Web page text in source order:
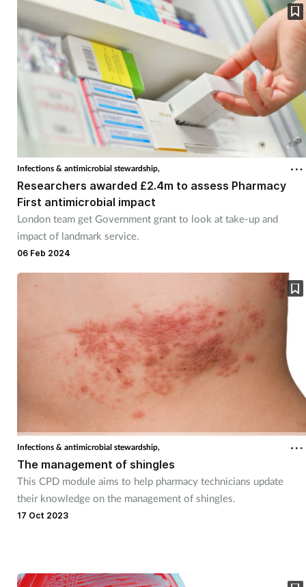
Infections & antimicrobial stewardship,
Researchers awarded £2.4m to assess Pharmacy
First antimicrobial impact
London team get Government grant to look at take-up and
impact of landmark service.
06 Feb 2024
Infections & antimicrobial stewardship,
The management of shingles
This CPD module aims to help pharmacy technicians update
their knowledge on the management of shingles.
17 Oct 2023